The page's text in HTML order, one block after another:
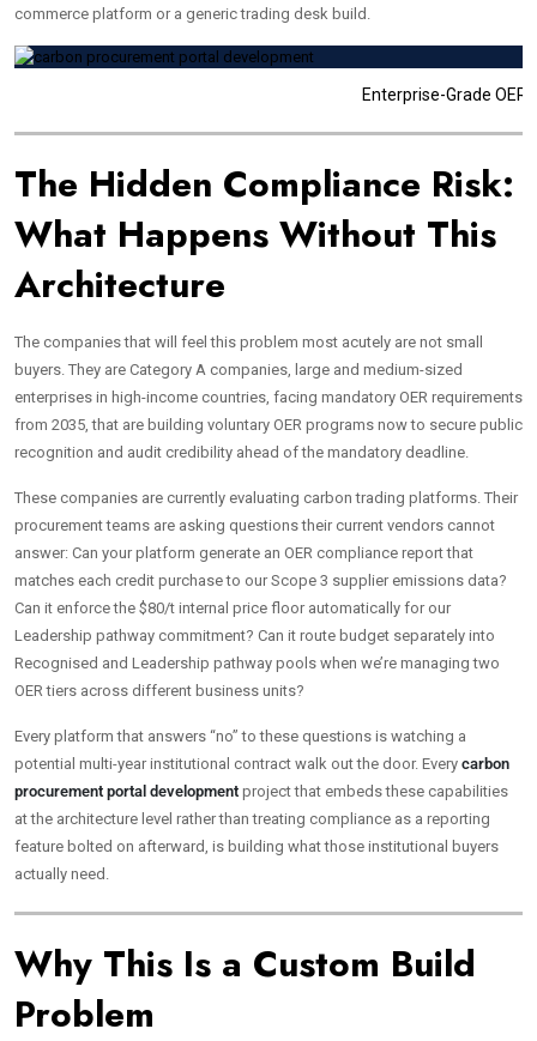
commerce platform or a generic trading desk build.
Enterprise-Grade
The Hidden Compliance Risk:
What Happens Without This
Architecture
The companies that will feel this problem most acutely are not small
buyers. They are Category A companies, large and medium-sized
enterprises in high-income countries, facing mandatory OER requirements
from 2035, that are building voluntary OER programs now to secure public
recognition and audit credibility ahead of the mandatory deadline.
These companies are currently evaluating carbon trading platforms. Their
procurement teams are asking questions their current vendors cannot
answer: Can your platform generate an OER compliance report that
matches each credit purchase to our Scope 3 supplier emissions data?
Can it enforce the $80/t internal price floor automatically for our
Leadership pathway commitment? Can it route budget separately into
Recognised and Leadership pathway pools when we’re managing two
OER tiers across different business units?
Every platform that answers “no” to these questions is watching a
potential multi-year institutional contract walk out the door. Every carbon
procurement portal development project that embeds these capabilities
at the architecture level rather than treating compliance as a reporting
feature bolted on afterward, is building what those institutional buyers
actually need.
Why This Is a Custom Build
Problem